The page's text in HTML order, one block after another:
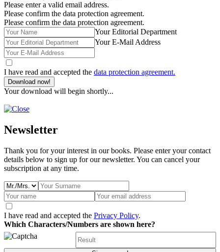
Please enter a valid email address.
Please confirm the data protection agreement.
Please confirm the data protection agreement.
Your Editorial Department
Your E-Mail Address
I have read and accepted the data protection agreement.
Download now!
Your download will begin shortly...
Newsletter
Thank you for your interest in our books. Please enter your contact
details below to sign up for our newsletter. You can cancel your
subscription at any time.
I have read and accepted the Privacy Policy.
Which Characters/Numbers are shown here?